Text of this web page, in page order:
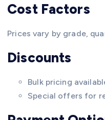
Cost Factors
Prices vary by grade,
Discounts
Bulk pricing
Special offers for